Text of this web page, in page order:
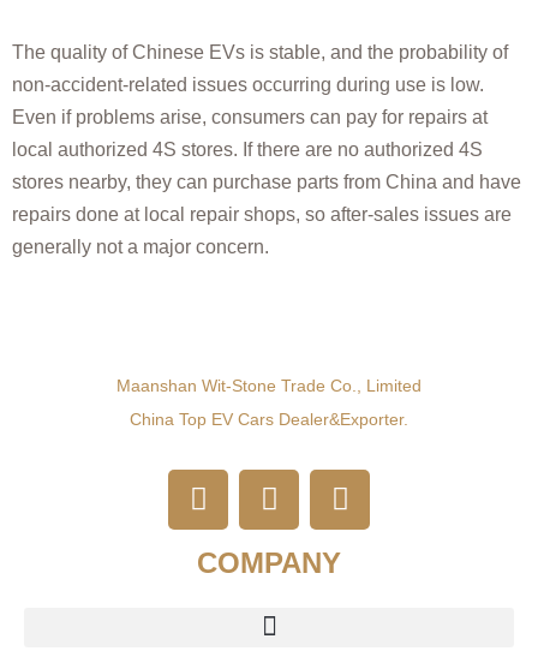
The quality of Chinese EVs is stable, and the probability of
non-accident-related issues occurring during use is low.
Even if problems arise, consumers can pay for repairs at
local authorized 4S stores. If there are no authorized 4S
stores nearby, they can purchase parts from China and have
repairs done at local repair shops, so after-sales issues are
generally not a major concern.
Maanshan Wit-Stone Trade Co., Limited
China Top EV Cars Dealer&exporter.
COMPANY